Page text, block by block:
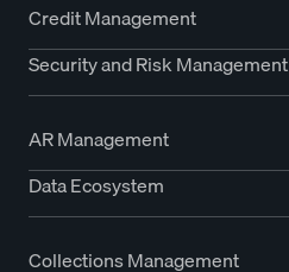
Credit Management
Security and Risk Management
AR Management
Data Ecosystem
Collections Management